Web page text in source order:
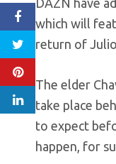
DAZN have
which will
return of Julio
The elder
take place
to expect
happen, for